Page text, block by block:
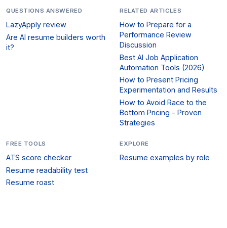
QUESTIONS ANSWERED
LazyApply review
Are AI resume builders worth
it?
RELATED ARTICLES
How to Prepare for a
Performance Review
Discussion
Best AI Job Application
Automation Tools (2026)
How to Present Pricing
Experimentation and Results
How to Avoid Race to the
Bottom Pricing – Proven
Strategies
FREE TOOLS
ATS score checker
Resume readability test
Resume roast
EXPLORE
Resume examples by role